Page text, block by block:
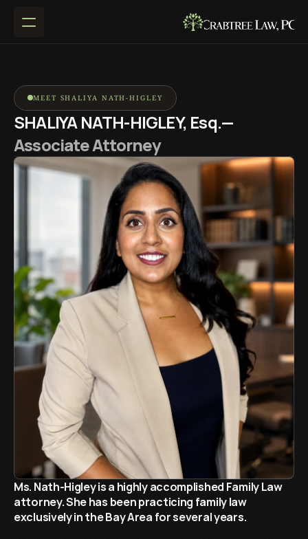
Home
Español
Attorneys
Contact Us
MEET SHALIYA NATH-HIGLEY
Associate Attorney
Ms. Nath-Higley is a highly accomplished Family Law
attorney. She has been practicing family law
exclusively in the Bay Area for several years.